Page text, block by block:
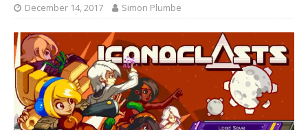
December 14, 2017 Simon Plumbe